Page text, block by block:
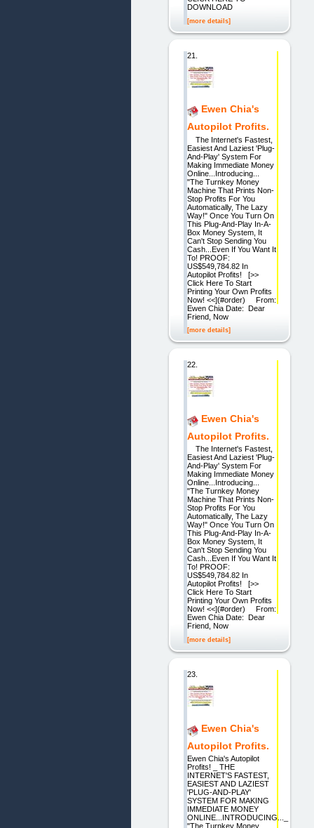
DOWNLOAD
[more details]
21.
Ewen Chia's
Autopilot Profits.
The Internet's Fastest,
Easiest And Laziest 'Plug-
And-Play' System For
Making Immediate Money
Online...Introducing...
"The Turnkey Money
Machine That Prints Non-
Stop Profits For You
Automatically, The Lazy
Way!" Once You Turn On
This Plug-And-Play In-A-
Box Money System, It
Can't Stop Sending You
Cash...Even If You Want It
To! PROOF:
US$549,784.82 In
Autopilot Profits! [>>
Click Here To Start
Printing Your Own Profits
Now! <<](#order) From:
Ewen Chia Date: Dear
Friend, Now
[more details]
22.
Ewen Chia's
Autopilot Profits.
The Internet's Fastest,
Easiest And Laziest 'Plug-
And-Play' System For
Making Immediate Money
Online...Introducing...
"The Turnkey Money
Machine That Prints Non-
Stop Profits For You
Automatically, The Lazy
Way!" Once You Turn On
This Plug-And-Play In-A-
Box Money System, It
Can't Stop Sending You
Cash...Even If You Want It
To! PROOF:
US$549,784.82 In
Autopilot Profits! [>>
Click Here To Start
Printing Your Own Profits
Now! <<](#order) From:
Ewen Chia Date: Dear
Friend, Now
[more details]
23.
Ewen Chia's
Autopilot Profits.
Ewen Chia's Autopilot
Profits! _ THE
INTERNET'S FASTEST,
EASIEST AND LAZIEST
'PLUG-AND-PLAY'
SYSTEM FOR MAKING
IMMEDIATE MONEY
ONLINE...INTRODUCING..._
"The Turnkey Money